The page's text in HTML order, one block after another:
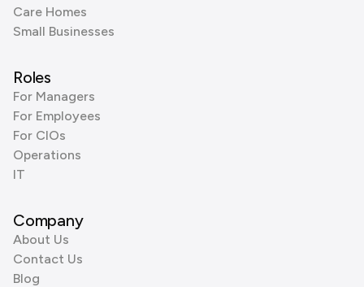
Care Homes
Small Businesses
Roles
For Managers
For Employees
For CIOs
Operations
IT
Company
About Us
Contact Us
Blog